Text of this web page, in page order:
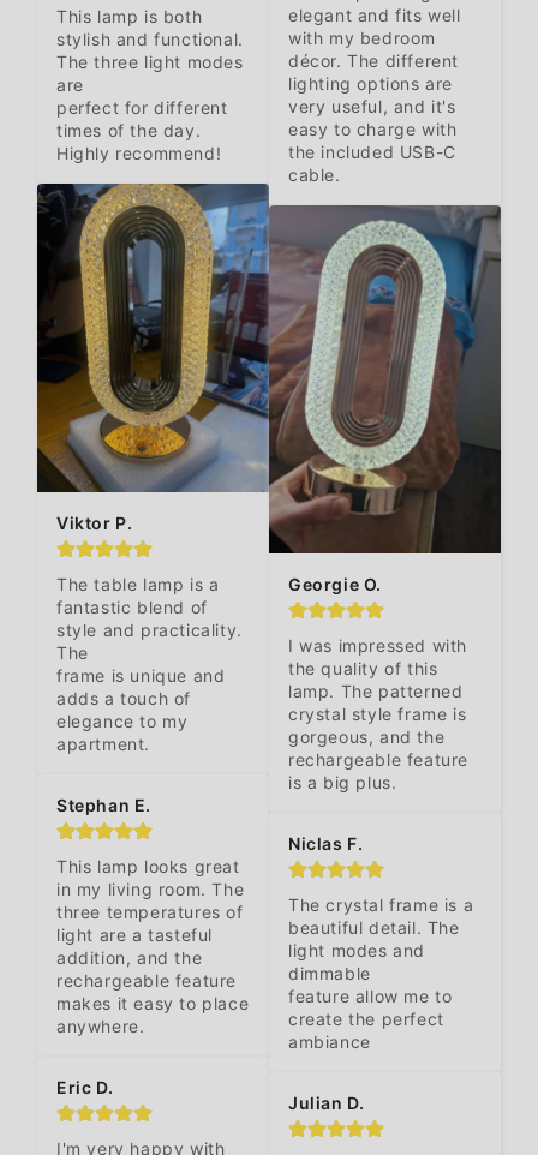
This lamp is both
stylish and functional.
The three light modes
are
perfect for different
times of the day.
Highly recommend!
Viktor P.
The table lamp is a
fantastic blend of
style and practicality.
The
frame is unique and
adds a touch of
elegance to my
apartment.
Stephan E.
This lamp looks great
in my living room. The
three temperatures of
light are a tasteful
addition, and the
rechargeable feature
makes it easy to place
anywhere.
Eric D.
I'm very happy with
elegant and fits well
with my bedroom
décor. The different
lighting options are
very useful, and it's
easy to charge with
the included USB-C
cable.
Georgie O.
I was impressed with
the quality of this
lamp. The patterned
crystal style frame is
gorgeous, and the
rechargeable feature
is a big plus.
Niclas F.
The crystal frame is a
beautiful detail. The
light modes and
dimmable
feature allow me to
create the perfect
ambiance
Julian D.